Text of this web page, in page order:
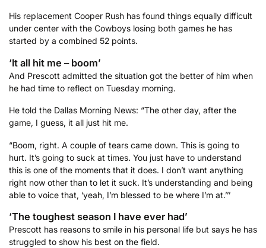
His replacement Cooper Rush has found things equally difficult
under center with the Cowboys losing both games he has
started by a combined 52 points.
‘It all hit me – boom’
And Prescott admitted the situation got the better of him when
he had time to reflect on Tuesday morning.
He told the Dallas Morning News: “The other day, after the
game, I guess, it all just hit me.
“Boom, right. A couple of tears came down. This is going to
hurt. It’s going to suck at times. You just have to understand
this is one of the moments that it does. I don’t want anything
right now other than to let it suck. It’s understanding and being
able to voice that, ‘yeah, I’m blessed to be where I’m at.’’’
‘The toughest season I have ever had’
Prescott has reasons to smile in his personal life but says he has
struggled to show his best on the field.